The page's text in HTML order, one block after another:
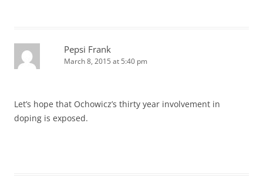
Pepsi Frank
March 8, 2015 at 5:40 pm
Let’s hope that Ochowicz’s thirty year involvement in
doping is exposed.